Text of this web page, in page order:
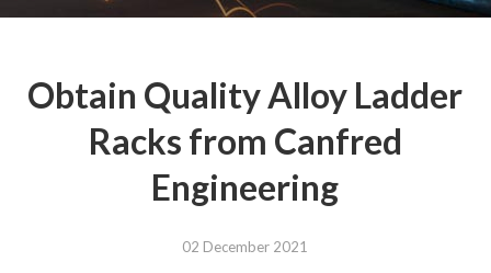
Obtain Quality Alloy Ladder
Racks from Canfred
Engineering
02 December 2021